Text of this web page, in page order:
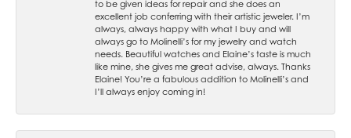
to be given ideas for repair and she does an
excellent job conferring with their artistic jeweler. I’m
always, always happy with what I buy and will
always go to Molinelli’s for my jewelry and watch
needs. Beautiful watches and Elaine’s taste is much
like mine, she gives me great advise, always. Thanks
Elaine! You’re a fabulous addition to Molinelli’s and
I’ll always enjoy coming in!